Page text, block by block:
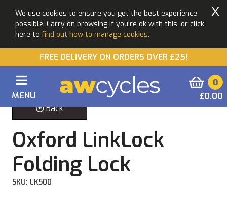
We use cookies to ensure you get the best experience
possible. Carry on browsing if you're ok with this, or click
here to find out how to manage cookies.
X
FREE DELIVERY ON ORDERS OVER £25!
MENU
0
£0.00
Back
Oxford LinkLock
Folding Lock
SKU: LK500